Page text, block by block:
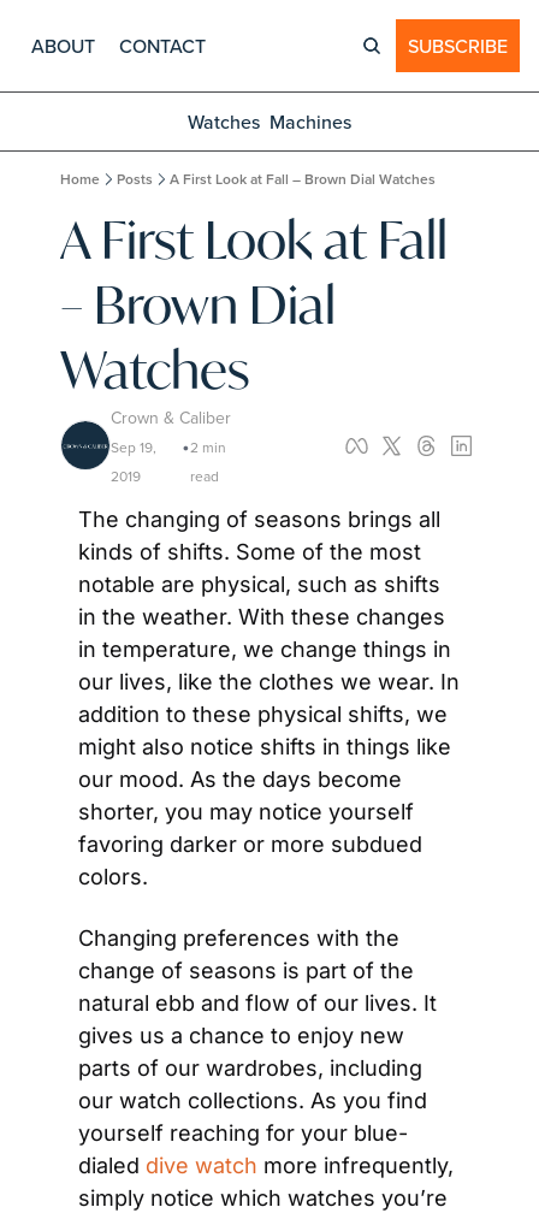
ABOUT CONTACT SUBSCRIBE
Watches Machines
Home Posts A First Look at Fall – Brown Dial Watches
A First Look at Fall
– Brown Dial
Watches
Crown & Caliber
Sep 19,
2019
•2 min
read
The changing of seasons brings all
kinds of shifts. Some of the most
notable are physical, such as shifts
in the weather. With these changes
in temperature, we change things in
our lives, like the clothes we wear. In
addition to these physical shifts, we
might also notice shifts in things like
our mood. As the days become
shorter, you may notice yourself
favoring darker or more subdued
colors.
Changing preferences with the
change of seasons is part of the
natural ebb and flow of our lives. It
gives us a chance to enjoy new
parts of our wardrobes, including
our watch collections. As you find
yourself reaching for your blue-
dialed dive watch more infrequently,
simply notice which watches you’re